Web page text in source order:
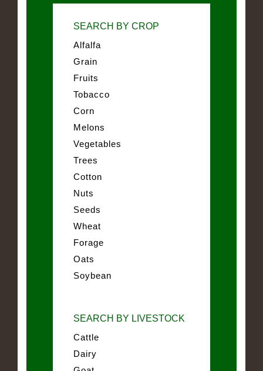
SEARCH BY CROP
Alfalfa
Grain
Fruits
Tobacco
Corn
Melons
Vegetables
Trees
Cotton
Nuts
Seeds
Wheat
Forage
Oats
Soybean
SEARCH BY LIVESTOCK
Cattle
Dairy